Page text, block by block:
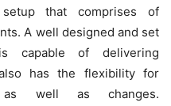
setup that comprises of
A well designed and set
capable of delivering
has the flexibility for
as well as changes.